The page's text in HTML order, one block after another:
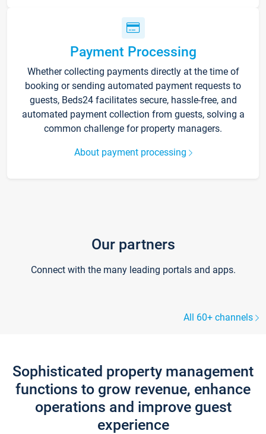
Payment Processing
Whether collecting payments directly at the time of
booking or sending automated payment requests to
guests, Beds24 facilitates secure, hassle-free, and
automated payment collection from guests, solving a
common challenge for property managers.
About payment processing
Our partners
Connect with the many leading portals and apps.
All 60+ channels
Sophisticated property management
functions to grow revenue, enhance
operations and improve guest
experience